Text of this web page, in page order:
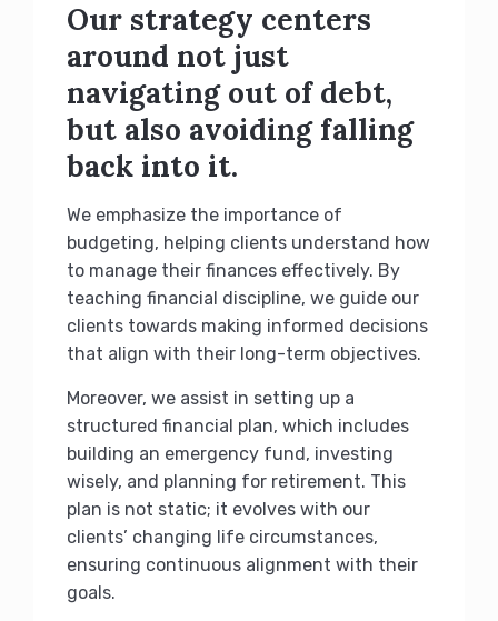
Our strategy centers
around not just
navigating out of debt,
but also avoiding falling
back into it.
We emphasize the importance of
budgeting, helping clients understand how
to manage their finances effectively. By
teaching financial discipline, we guide our
clients towards making informed decisions
that align with their long-term objectives.
Moreover, we assist in setting up a
structured financial plan, which includes
building an emergency fund, investing
wisely, and planning for retirement. This
plan is not static; it evolves with our
clients’ changing life circumstances,
ensuring continuous alignment with their
goals.